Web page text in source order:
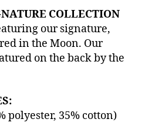
COLLECTION
our signature,
in the Moon. Our
on the back by the
polyester, 35% cotton)